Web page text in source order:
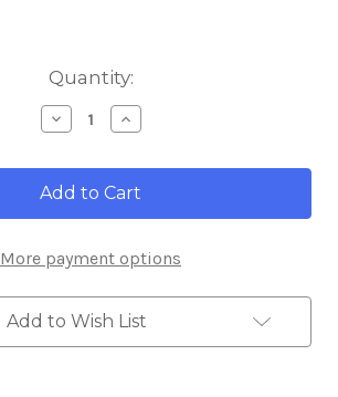
Quantity:
Decrease
Quantity
Nora
Lighting
503-
Thermoplastic
Exit
Sign,
AC
Only,
Increase
Quantity
Nora
Lighting
503-
Thermoplastic
Exit
Sign,
AC
Only,
More payment options
Add to Wish List